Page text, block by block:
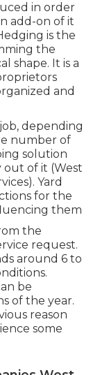
in order
add-on of it
is the
the
shape. It is a
and
depending
number of
solution
out of it (West
Yard
for the
them
the
request.
around 6 to
be
of the year.
reason
some